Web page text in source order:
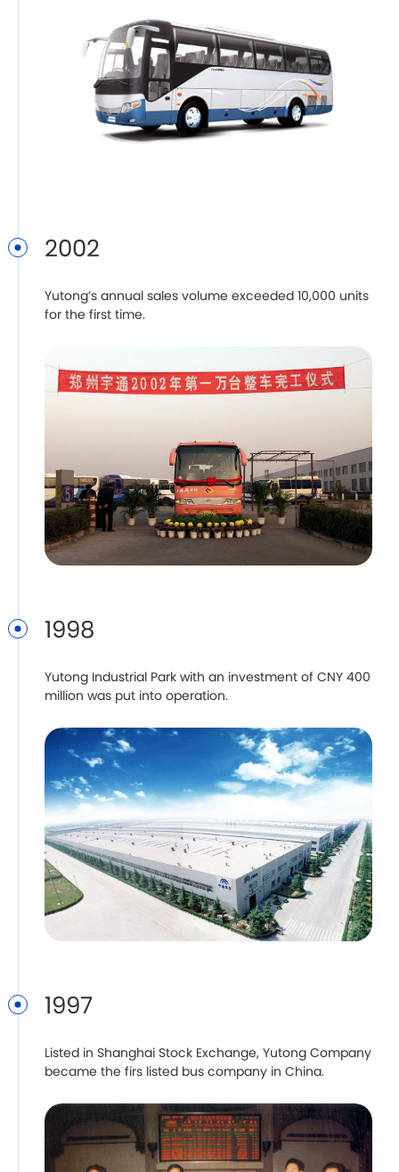
2002
Yutong’s annual sales volume exceeded 10,000 units
for the first time.
1998
Yutong Industrial Park with an investment of CNY 400
million was put into operation.
1997
Listed in Shanghai Stock Exchange, Yutong Company
became the firs listed bus company in China.